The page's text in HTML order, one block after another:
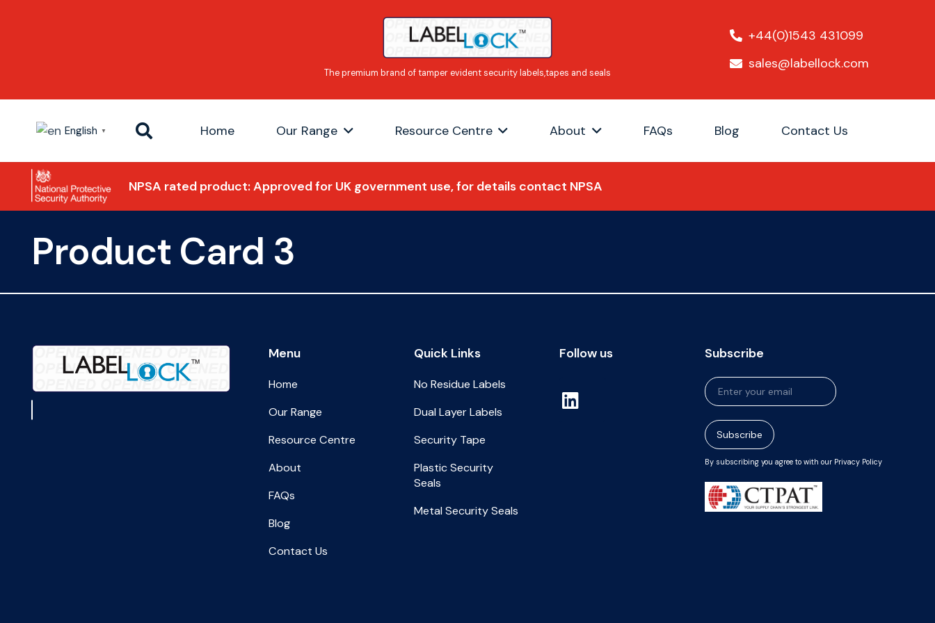
+44(0)1543 431099
sales@labellock.com
English ▼ Home Our Range Resource Centre About FAQs Blog Contact Us
NPSA rated product: Approved for UK government use, for details contact NPSA
Product Card 3
Menu
Home
Our Range
Resource Centre
About
FAQs
Blog
Contact Us
Quick Links
No Residue Labels
Dual Layer Labels
Security Tape
Plastic Security
Seals
Metal Security Seals
Follow us
Subscribe
Newsletter
Signup
Subscribe
By subscribing you agree to with our Privacy Policy